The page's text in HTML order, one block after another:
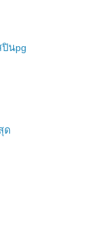
นpg
ด